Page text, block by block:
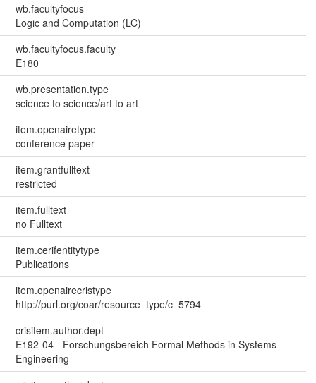
wb.facultyfocus
Logic and Computation (LC)
wb.facultyfocus.faculty
E180
wb.presentation.type
science to science/art to art
item.openairetype
conference paper
item.grantfulltext
restricted
item.fulltext
no Fulltext
item.cerifentitytype
Publications
item.openairecristype
http://purl.org/coar/resource_type/c_5794
crisitem.author.dept
E192-04 - Forschungsbereich Formal Methods in Systems
Engineering